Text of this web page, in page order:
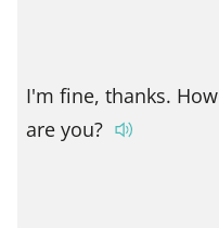
I'm fine, thanks. How
are you?